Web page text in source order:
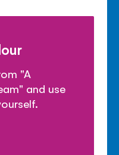
"A
and use